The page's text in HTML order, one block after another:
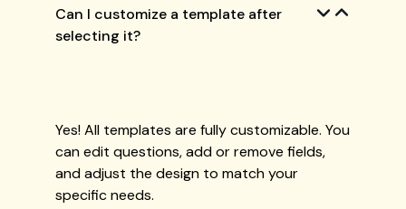
Can I customize a template after
selecting it?
Yes! All templates are fully customizable. You
can edit questions, add or remove fields,
and adjust the design to match your
specific needs.